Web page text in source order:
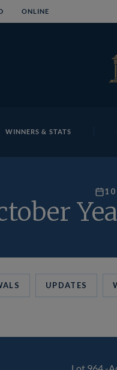
ONLINE
WINNERS & STATS